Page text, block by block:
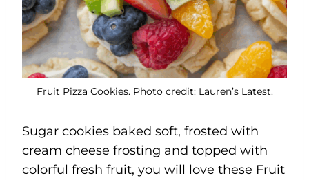
Fruit Pizza Cookies. Photo credit: Lauren’s Latest.
Sugar cookies baked soft, frosted with
cream cheese frosting and topped with
colorful fresh fruit, you will love these Fruit